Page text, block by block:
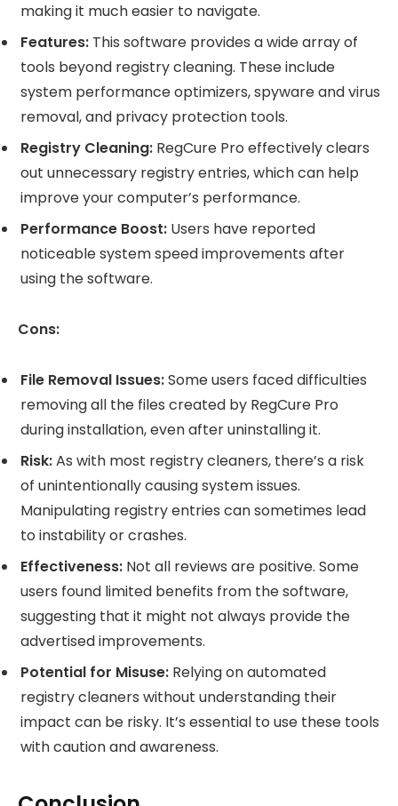
making it much easier to navigate.
Features: This software provides a wide array of
tools beyond registry cleaning. These include
system performance optimizers, spyware and virus
removal, and privacy protection tools.
Registry Cleaning: RegCure Pro effectively clears
out unnecessary registry entries, which can help
improve your computer’s performance.
Performance Boost: Users have reported
noticeable system speed improvements after
using the software.
Cons:
File Removal Issues:Some users faced difficulties
removing all the files created by RegCure Pro
during installation, even after uninstalling it.
Risk:As with most registry cleaners, there’s a risk
of unintentionally causing system issues.
Manipulating registry entries can sometimes lead
to instability or crashes.
Effectiveness: Not all reviews are positive. Some
users found limited benefits from the software,
suggesting that it might not always provide the
advertised improvements.
Potential for Misuse: Relying on automated
registry cleaners without understanding their
impact can be risky. It’s essential to use these tools
with caution and awareness.